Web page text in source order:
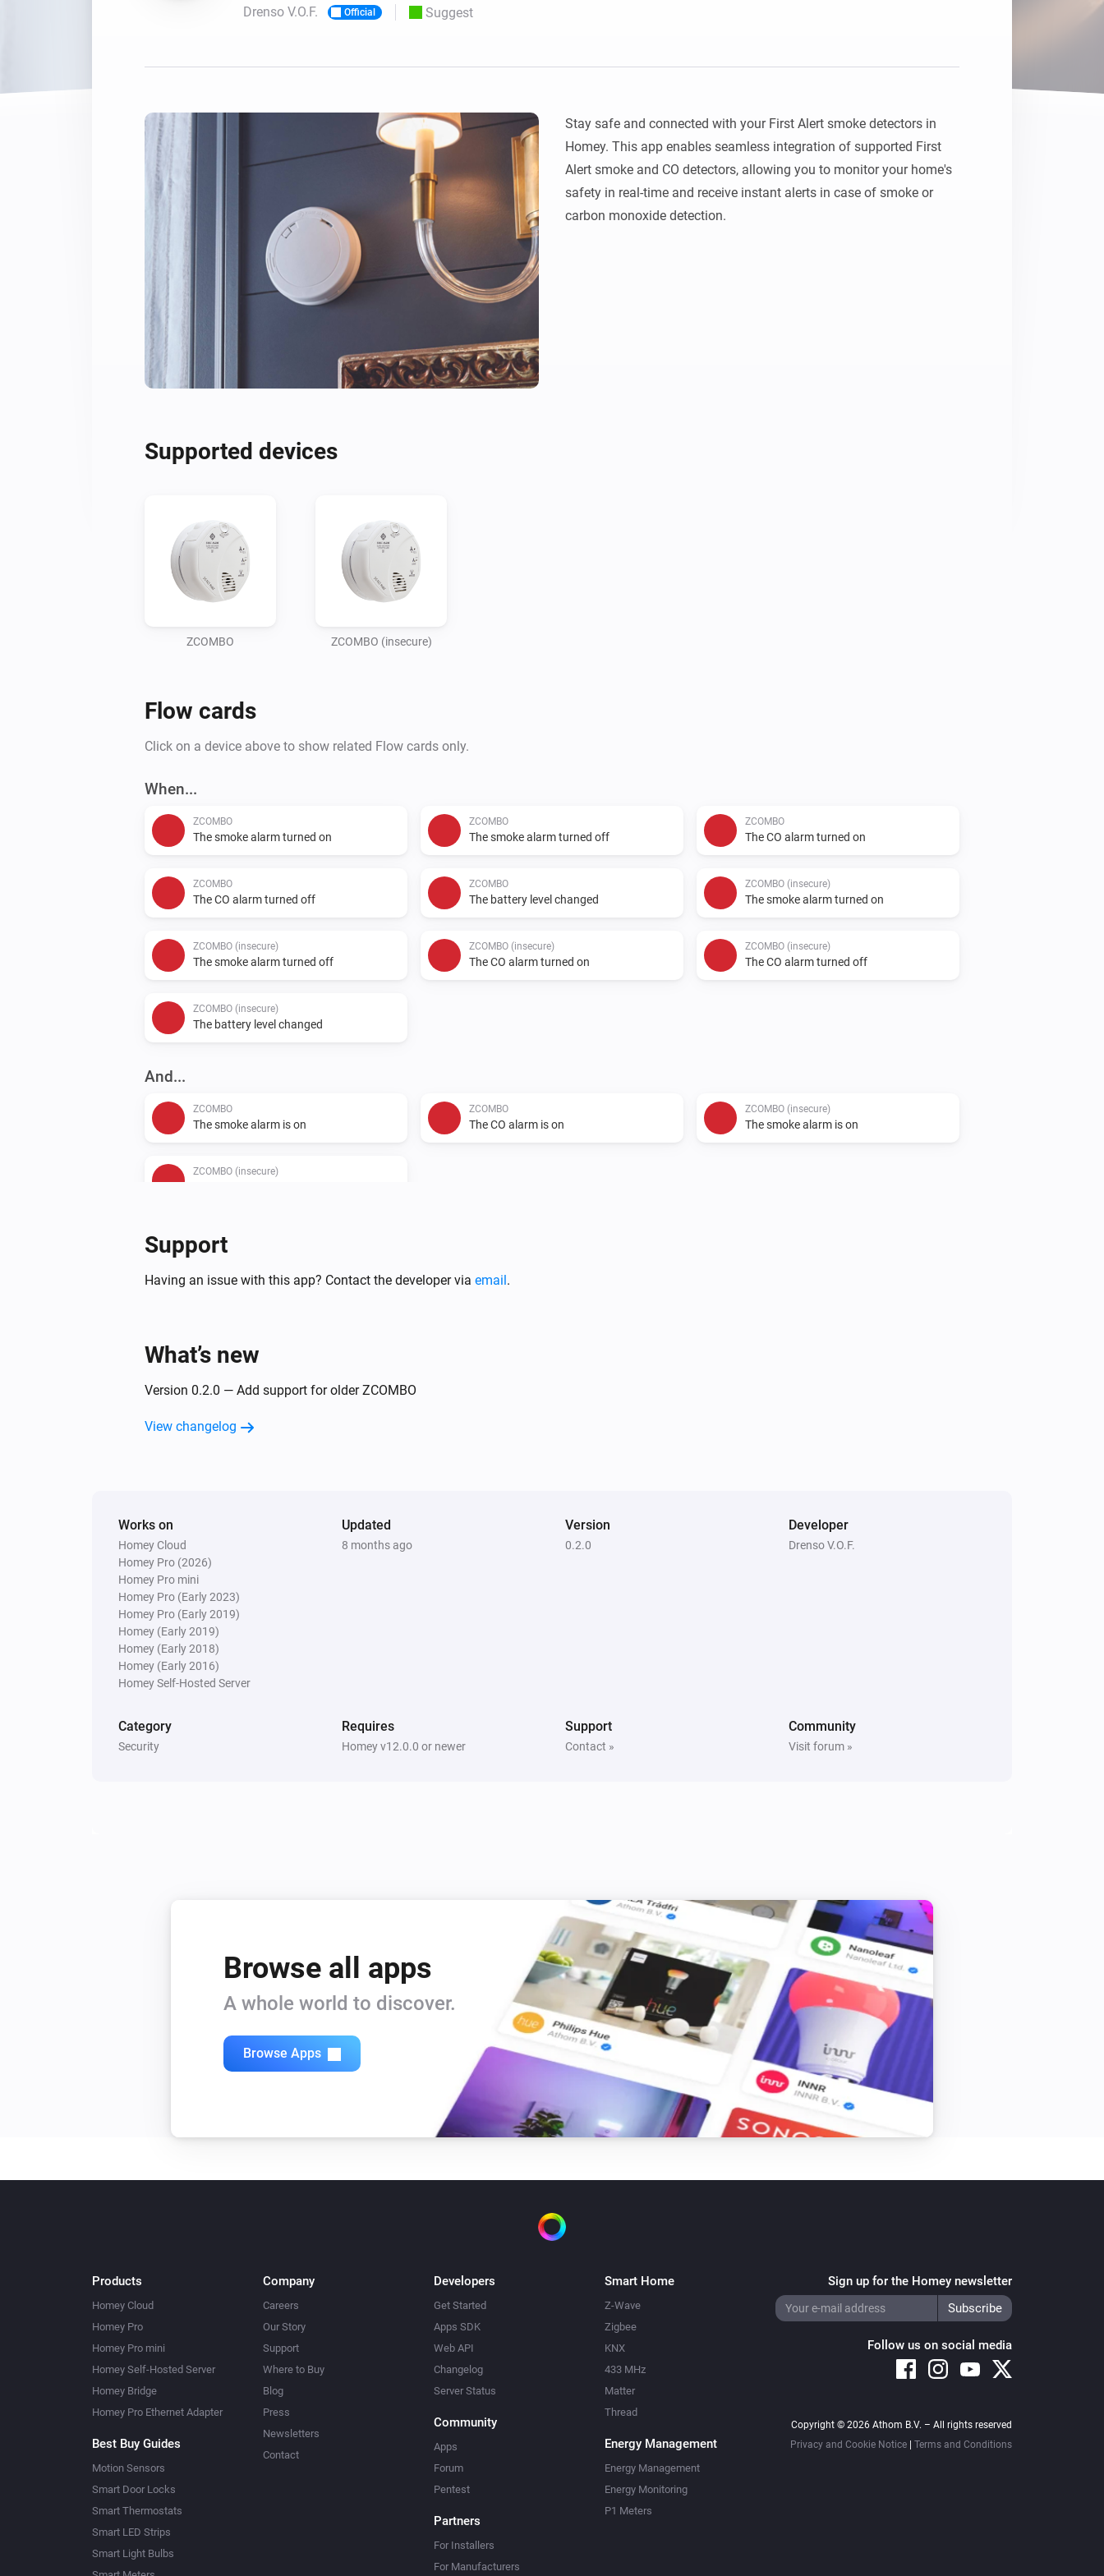
For Homey Cloud, Homey Pro & Homey Self-Hosted Server.
with six protocols.
Drenso V.O.F. Official Suggest
Stay safe and connected with your First Alert smoke detectors in
Homey. This app enables seamless integration of supported First
Alert smoke and CO detectors, allowing you to monitor your home's
safety in real-time and receive instant alerts in case of smoke or
Supported devices
ZCOMBO ZCOMBO (insecure)
Flow cards
Click on a device above to show related Flow cards only.
When...
ZCOMBO
The smoke alarm turned on
ZCOMBO
The smoke alarm turned off
ZCOMBO
The CO alarm turned on
ZCOMBO
The CO alarm turned off
ZCOMBO
The battery level changed
ZCOMBO (insecure)
The smoke alarm turned on
ZCOMBO (insecure)
The smoke alarm turned off
ZCOMBO (insecure)
The CO alarm turned on
ZCOMBO (insecure)
The CO alarm turned off
ZCOMBO (insecure)
The battery level changed
And...
ZCOMBO
The smoke alarm is on
ZCOMBO
The CO alarm is on
ZCOMBO (insecure)
The smoke alarm is on
ZCOMBO (insecure)
Support
Having an issue with this app? Contact the developer via email.
What’s new
Version 0.2.0 — Add support for older ZCOMBO
View changelog
Works on
Homey Cloud
Homey Pro (2026)
Homey Pro mini
Homey Pro (Early 2023)
Homey Pro (Early 2019)
Homey (Early 2019)
Homey (Early 2018)
Homey (Early 2016)
Homey Self-Hosted Server
Updated
8 months ago
Version
0.2.0
Developer
Drenso V.O.F.
Category
Security
Requires
Homey v12.0.0 or newer
Support
Contact »
Community
Visit forum »
Browse all apps
A whole world to discover.
Browse Apps
Products
Homey Cloud
Homey Pro
Homey Pro mini
Homey Self-Hosted Server
Homey Bridge
Homey Pro Ethernet Adapter
Best Buy Guides
Motion Sensors
Smart Door Locks
Smart Thermostats
Smart LED Strips
Smart Light Bulbs
Company
Careers
Our Story
Support
Where to Buy
Blog
Press
Newsletters
Contact
Developers
Get Started
Apps SDK
Web API
Changelog
Server Status
Community
Apps
Forum
Pentest
Partners
For Installers
For Manufacturers
Smart Home
Z-Wave
Zigbee
KNX
433 MHz
Matter
Thread
Energy Management
Energy Management
Energy Monitoring
P1 Meters
Sign up for the Homey newsletter
Follow us on social media
Copyright © 2026 Athom B.V. – All rights reserved
Privacy and Cookie Notice
Terms and Conditions